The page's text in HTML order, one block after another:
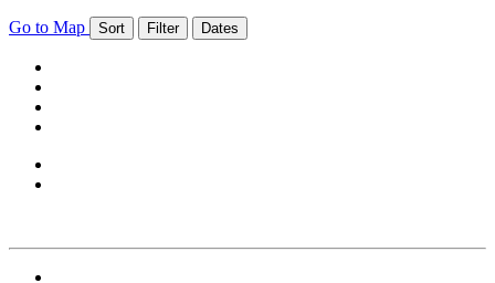
Go to Map Sort Filter Dates